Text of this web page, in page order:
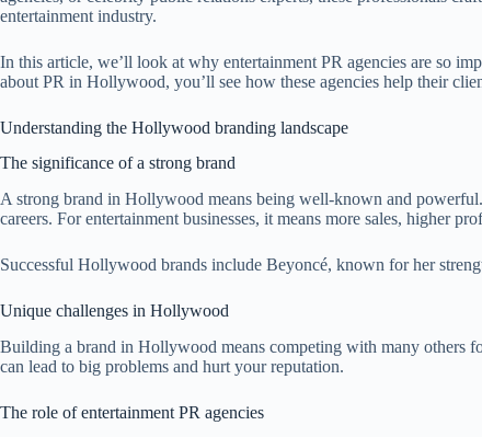
entertainment industry.
In this article, we’ll look at why entertainment PR agencies are so
about PR in Hollywood, you’ll see how these agencies help their
Understanding the Hollywood branding landscape
The significance of a strong brand
A strong brand in Hollywood means being well-known and powerful.
careers. For entertainment businesses, it means more sales, higher
Successful Hollywood brands include Beyoncé, known for her
Unique challenges in Hollywood
Building a brand in Hollywood means competing with many others
can lead to big problems and hurt your reputation.
The role of entertainment PR agencies